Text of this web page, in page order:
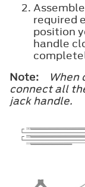
required
position
handle
Note:
When
connect all
jack handle.